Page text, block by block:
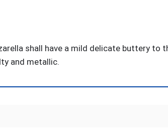
shall have a mild delicate buttery to
and metallic.